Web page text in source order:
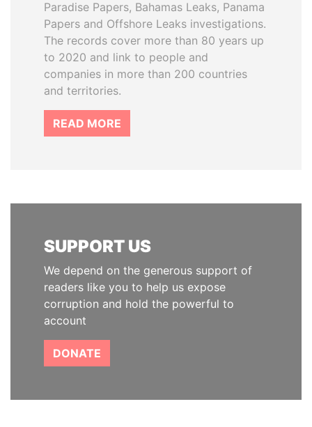
Paradise Papers, Bahamas Leaks, Panama
Papers and Offshore Leaks investigations.
The records cover more than 80 years up
to 2020 and link to people and
companies in more than 200 countries
and territories.
READ MORE
SUPPORT US
We depend on the generous support of
readers like you to help us expose
corruption and hold the powerful to
account
DONATE